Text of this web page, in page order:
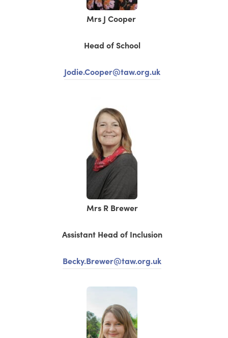
Mrs J Cooper
Head of School
Jodie.Cooper@taw.org.uk
Mrs R Brewer
Assistant Head of Inclusion
Becky.Brewer@taw.org.uk